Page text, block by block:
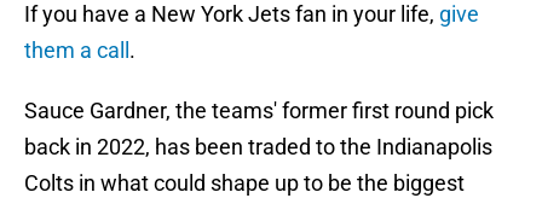
If you have a New York Jets fan in your life, give
them a call .
Sauce Gardner, the teams' former first round pick
back in 2022, has been traded to the Indianapolis
Colts in what could shape up to be the biggest